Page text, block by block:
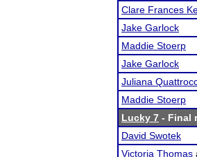
Clare Frances
Jake Garlock
Maddie Stoerp
Jake Garlock
Juliana
Maddie Stoerp
Lucky 7 - Final
David Swotek
Victoria Thomas